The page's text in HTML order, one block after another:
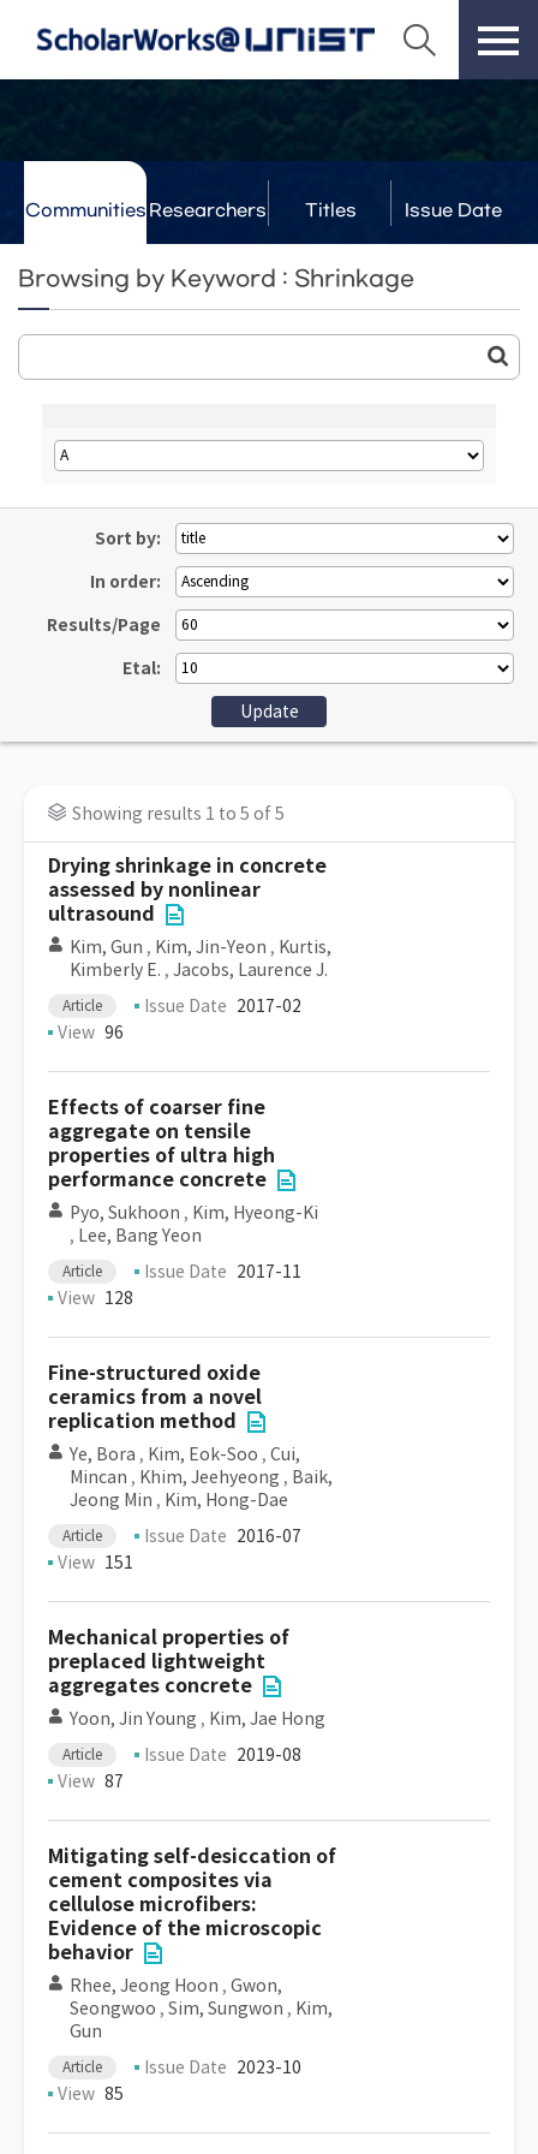
Communities Researchers Titles Issue Date
Browsing by Keyword : Shrinkage
Sort by:
In order:
Results/Page
Etal:
Showing results 1 to 5 of 5
Drying shrinkage in concrete
assessed by nonlinear
ultrasound
Kim, Gun , Kim, Jin-Yeon , Kurtis,
Kimberly E. , Jacobs, Laurence J.
Article Issue Date 2017-02
View 96
Effects of coarser fine
aggregate on tensile
properties of ultra high
performance concrete
Pyo, Sukhoon , Kim, Hyeong-Ki
, Lee, Bang Yeon
Article Issue Date 2017-11
View 128
Fine-structured oxide
ceramics from a novel
replication method
Ye, Bora , Kim, Eok-Soo , Cui,
Mincan , Khim, Jeehyeong , Baik,
Jeong Min , Kim, Hong-Dae
Article Issue Date 2016-07
View 151
Mechanical properties of
preplaced lightweight
aggregates concrete
Yoon, Jin Young , Kim, Jae Hong
Article Issue Date 2019-08
View 87
Mitigating self-desiccation of
cement composites via
cellulose microfibers:
Evidence of the microscopic
behavior
Rhee, Jeong Hoon , Gwon,
Seongwoo , Sim, Sungwon , Kim,
Gun
Article Issue Date 2023-10
View 85